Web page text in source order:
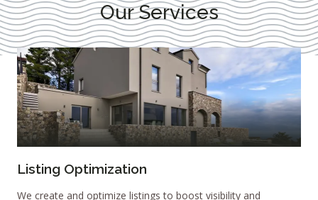
Our Services
Listing Optimization
We create and optimize listings to boost visibility and